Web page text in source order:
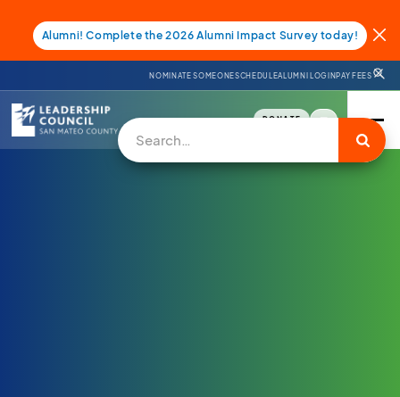
Alumni! Complete the 2026 Alumni Impact Survey today!
NOMINATE SOMEONESCHEDULEALUMNI LOGINPAY FEES
DONATE